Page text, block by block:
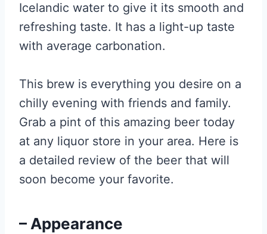
Icelandic water to give it its smooth and
refreshing taste. It has a light-up taste
with average carbonation.
This brew is everything you desire on a
chilly evening with friends and family.
Grab a pint of this amazing beer today
at any liquor store in your area. Here is
a detailed review of the beer that will
soon become your favorite.
– Appearance